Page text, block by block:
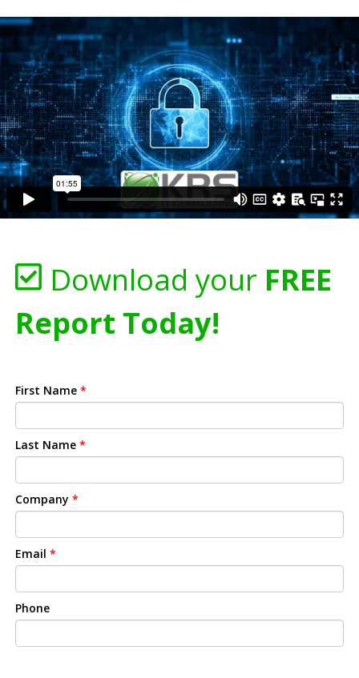
Download your FREE
Report Today!
First Name *
Last Name *
Company *
Email *
Phone